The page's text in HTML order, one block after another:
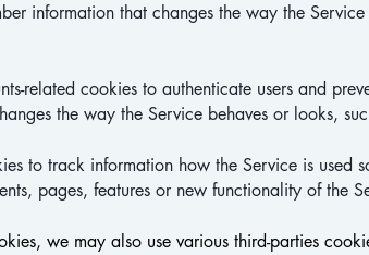
information that changes the way the
related cookies to authenticate users and
the way the Service behaves or looks,
to track information how the Service is used
pages, features or new functionality of the
we may also use various third-parties